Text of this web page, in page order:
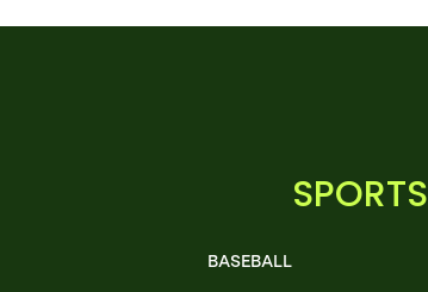
SPORTS
BASEBALL